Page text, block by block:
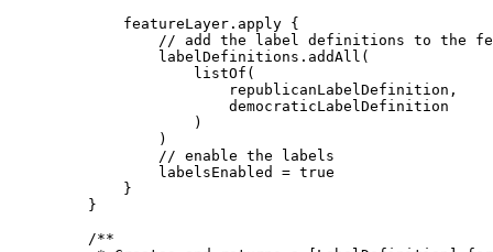
featureLayer. apply {
// add the label definitions to the
labelDefinitions. addAll (
listOf (
republicanLabelDefinition,
democraticLabelDefinition
)
)
// enable the labels
labelsEnabled = true
}
}
/**